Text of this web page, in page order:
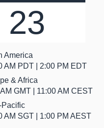
23
America
AM PDT | 2:00 PM EDT
& Africa
GMT | 11:00 AM CEST
AM SGT | 1:00 PM AEST